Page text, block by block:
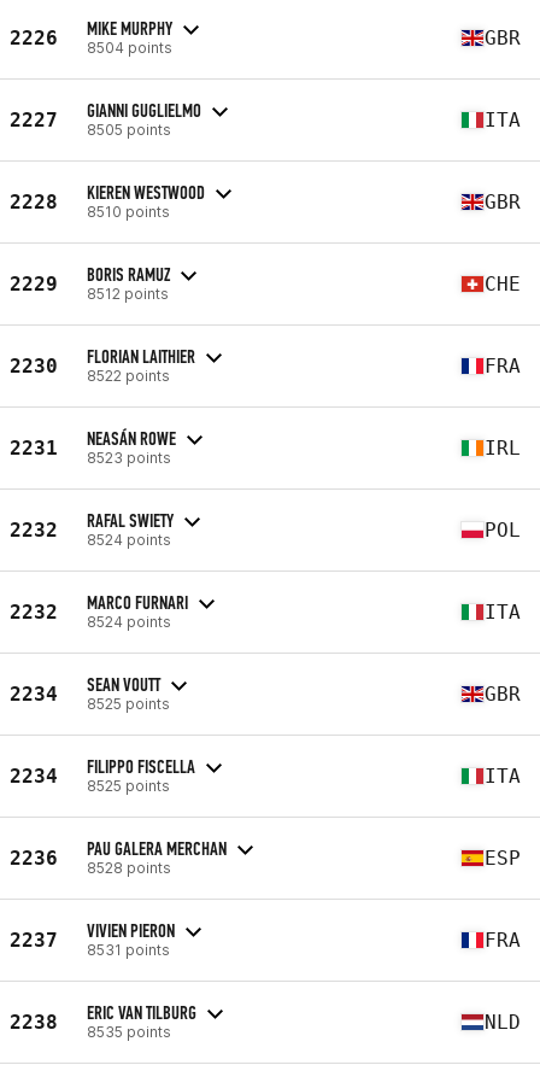
2226 MIKE MURPHY
8504 points GBR
2227 GIANNI GUGLIELMO
8505 points ITA
2228 KIEREN WESTWOOD
8510 points GBR
2229 BORIS RAMUZ
8512 points CHE
2230 FLORIAN LAITHIER
8522 points FRA
2231 NEASÁN ROWE
8523 points IRL
2232 RAFAL SWIETY
8524 points POL
2232 MARCO FURNARI
8524 points ITA
2234 SEAN VOUTT
8525 points GBR
2234 FILIPPO FISCELLA
8525 points ITA
2236 PAU GALERA MERCHAN
8528 points ESP
2237 VIVIEN PIERON
8531 points FRA
2238 ERIC VAN TILBURG
8535 points NLD